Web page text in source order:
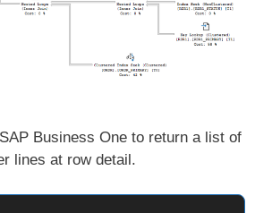
Business One to return a list of
lines at row detail.